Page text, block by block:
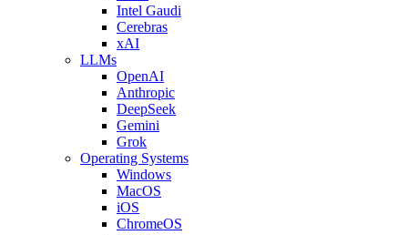
Intel Gaudi
Cerebras
xAI
LLMs
OpenAI
Anthropic
DeepSeek
Gemini
Grok
Operating Systems
Windows
MacOS
iOS
ChromeOS